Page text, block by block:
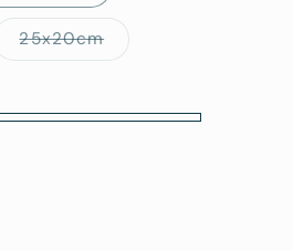
25x20cmVariant
sold